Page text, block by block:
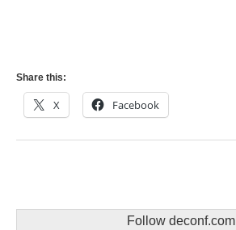
Share this:
X Facebook
Follow deconf.com